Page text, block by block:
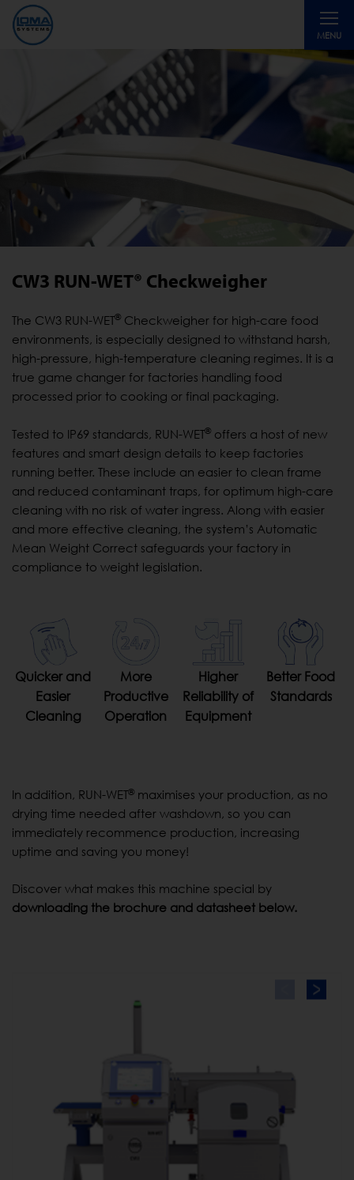
MENU
Toggle
CW3 RUN-WET® Checkweigher
The CW3 RUN-WET® Checkweigher for high-care food
environments, is especially designed to withstand harsh,
high-pressure, high-temperature cleaning regimes. It is a
true game changer for factories handling food
processed prior to cooking or final packaging.
Tested to IP69 standards, RUN-WET® offers a host of new
features and smart design details to keep factories
running better. These include an easier to clean frame
and reduced contaminant traps, for optimum high-care
cleaning with no risk of water ingress. Along with easier
and more effective cleaning, the system’s Automatic
Mean Weight Correct safeguards your factory in
compliance to weight legislation.
Quicker and
Easier
Cleaning
More
Productive
Operation
Higher
Reliability of
Equipment
Better Food
Standards
In addition, RUN-WET® maximises your production, as no
drying time needed after washdown, so you can
immediately recommence production, increasing
uptime and saving you money!
Discover what makes this machine special by
downloading the brochure and datasheet below.